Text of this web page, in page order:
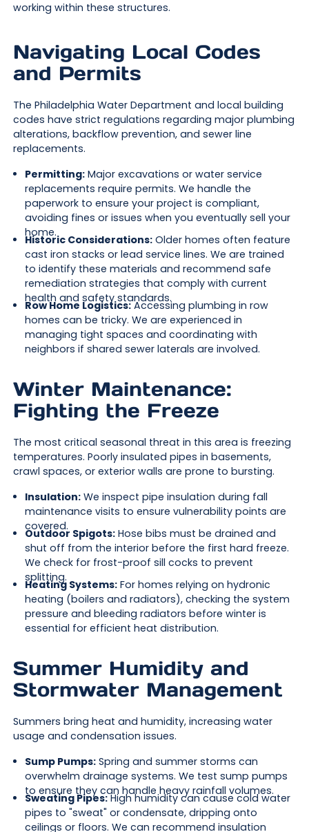
working within these structures.
Navigating Local Codes
and Permits
The Philadelphia Water Department and local building
codes have strict regulations regarding major plumbing
alterations, backflow prevention, and sewer line
replacements.
Permitting:Major excavations or water service
replacements require permits. We handle the
paperwork to ensure your project is compliant,
avoiding fines or issues when you eventually sell your
home.
Historic Considerations:Older homes often feature
cast iron stacks or lead service lines. We are trained
to identify these materials and recommend safe
remediation strategies that comply with current
health and safety standards.
Row Home Logistics:Accessing plumbing in row
homes can be tricky. We are experienced in
managing tight spaces and coordinating with
neighbors if shared sewer laterals are involved.
Winter Maintenance:
Fighting the Freeze
The most critical seasonal threat in this area is freezing
temperatures. Poorly insulated pipes in basements,
crawl spaces, or exterior walls are prone to bursting.
Insulation:We inspect pipe insulation during fall
maintenance visits to ensure vulnerability points are
covered.
Outdoor Spigots:Hose bibs must be drained and
shut off from the interior before the first hard freeze.
We check for frost-proof sill cocks to prevent
splitting.
Heating Systems:For homes relying on hydronic
heating (boilers and radiators), checking the system
pressure and bleeding radiators before winter is
essential for efficient heat distribution.
Summer Humidity and
Stormwater Management
Summers bring heat and humidity, increasing water
usage and condensation issues.
Sump Pumps:Spring and summer storms can
overwhelm drainage systems. We test sump pumps
to ensure they can handle heavy rainfall volumes.
Sweating Pipes:High humidity can cause cold water
pipes to "sweat" or condensate, dripping onto
ceilings or floors. We can recommend insulation